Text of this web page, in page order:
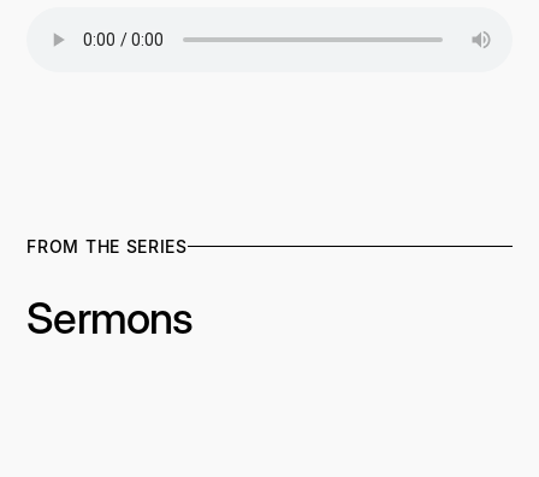
FROM THE SERIES
Sermons